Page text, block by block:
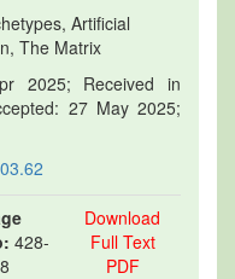
Artificial
The Matrix
2025; Received in
27 May 2025;
428-
Download
Full Text
PDF